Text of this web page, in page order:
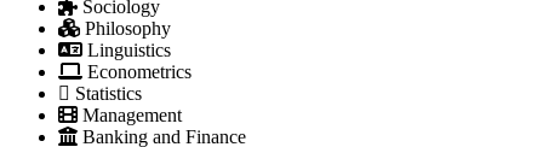
Sociology
Philosophy
Linguistics
Econometrics
Statistics
Management
Banking and Finance